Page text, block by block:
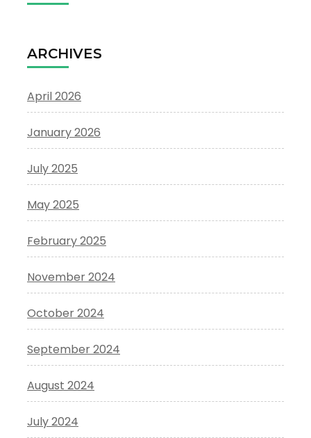
ARCHIVES
April 2026
January 2026
July 2025
May 2025
February 2025
November 2024
October 2024
September 2024
August 2024
July 2024